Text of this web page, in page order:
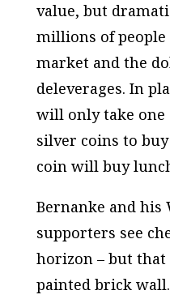
value, but
millions of
market and the
deleverages. In
will only take one
silver coins to
coin will buy
Bernanke and his
supporters see
horizon – but
painted brick wall.